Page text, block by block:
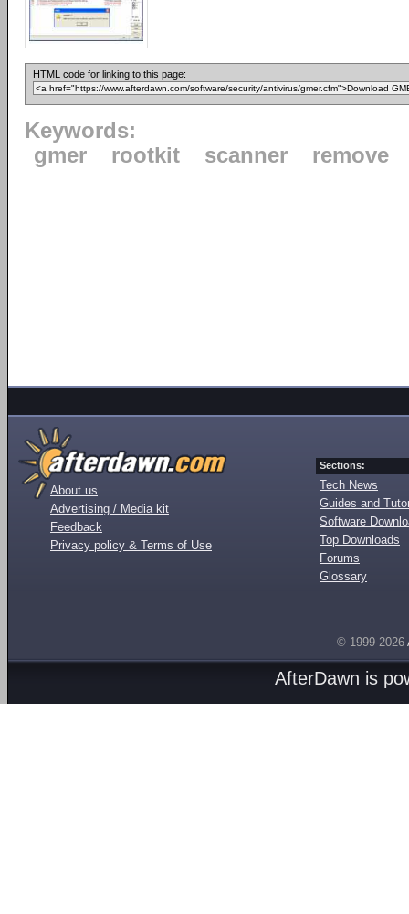
HTML code for linking to this page:
Keywords:
gmer
rootkit scanner remove
About us
Advertising / Media kit
Feedback
Privacy policy & Terms of Use
Sections:
Tech News
Guides and
Software
Top Downloads
Forums
Glossary
© 1999-2026
AfterDawn is